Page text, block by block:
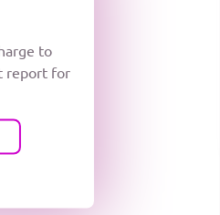
to
report for